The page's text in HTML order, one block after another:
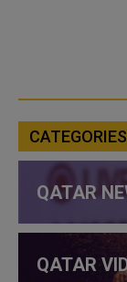
CATEGORIES
QATAR
QATAR